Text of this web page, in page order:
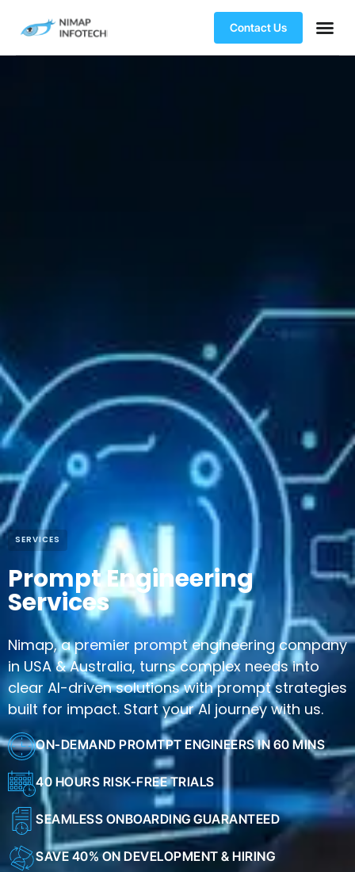
Contact Us
SERVICES
Prompt Engineering
Services
Nimap, a premier prompt engineering company
in USA & Australia, turns complex needs into
clear AI-driven solutions with prompt strategies
built for impact. Start your AI journey with us.
ON-DEMAND PROMTPT ENGINEERS IN 60 MINS
40 HOURS RISK-FREE TRIALS
SEAMLESS ONBOARDING GUARANTEED
SAVE 40% ON DEVELOPMENT & HIRING